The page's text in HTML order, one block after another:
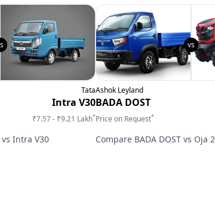
Tata
Intra V30
₹7.57 - ₹9.21 Lakh*
vs Intra V30
Ashok Leyland
BADA DOST
Price on Request*
Compare BADA DOST vs Oja